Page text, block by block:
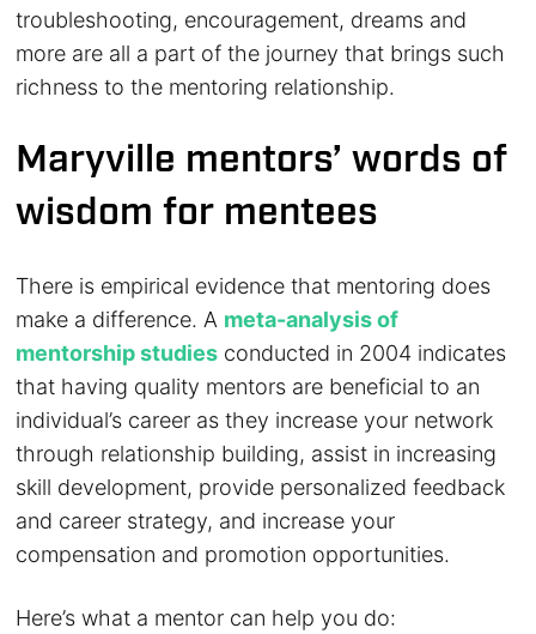
troubleshooting, encouragement, dreams and
more are all a part of the journey that brings such
richness to the mentoring relationship.
Maryville mentors’ words of
wisdom for mentees
There is empirical evidence that mentoring does
make a difference. A meta-analysis of
mentorship studies conducted in 2004 indicates
that having quality mentors are beneficial to an
individual’s career as they increase your network
through relationship building, assist in increasing
skill development, provide personalized feedback
and career strategy, and increase your
compensation and promotion opportunities.
Here’s what a mentor can help you do: